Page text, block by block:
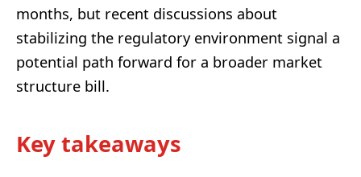
months, but recent discussions about
stabilizing the regulatory environment signal a
potential path forward for a broader market
structure bill.
Key takeaways